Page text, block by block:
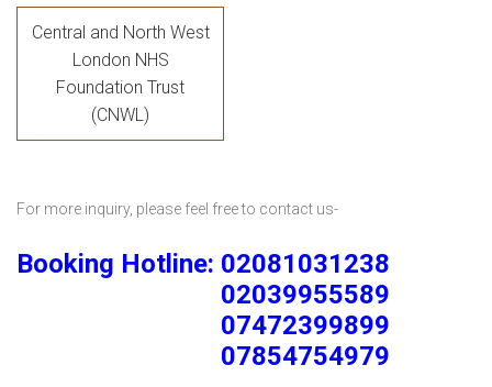
Central and North West
London NHS
Foundation Trust
(CNWL)
For more inquiry, please feel free to contact us-
Booking Hotline: 02081031238
02039955589
07472399899
07854754979